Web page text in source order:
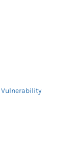
Vulnerability